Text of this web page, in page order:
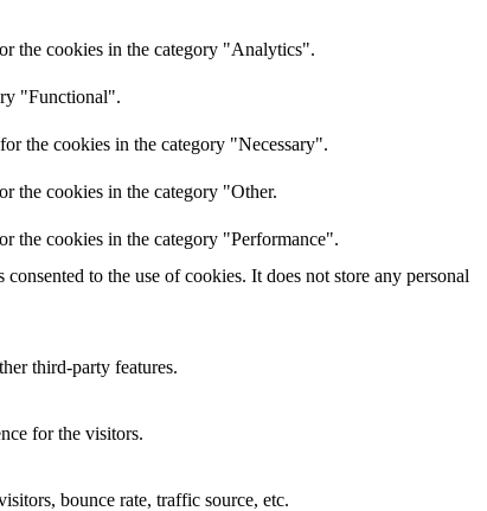
the cookies in the category "Analytics".
"Functional".
the cookies in the category "Necessary".
the cookies in the category "Other.
the cookies in the category "Performance".
to the use of cookies. It does not store any personal
third-party features.
for the visitors.
bounce rate, traffic source, etc.